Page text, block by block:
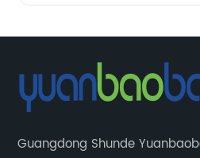
Guangdong Shunde